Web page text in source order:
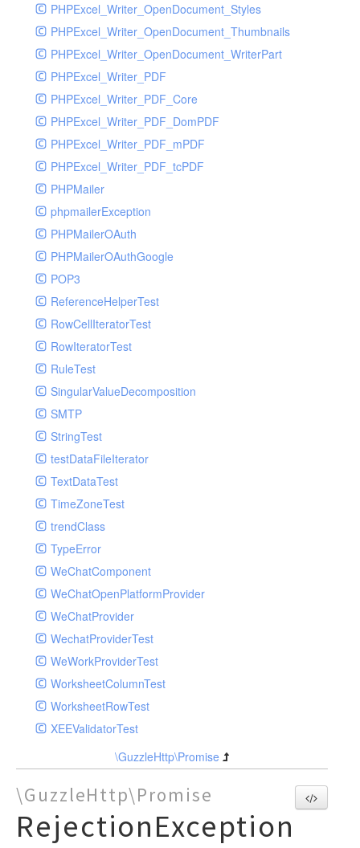
PHPExcel_Writer_OpenDocument_Styles
PHPExcel_Writer_OpenDocument_Thumbnails
PHPExcel_Writer_OpenDocument_WriterPart
PHPExcel_Writer_PDF
PHPExcel_Writer_PDF_Core
PHPExcel_Writer_PDF_DomPDF
PHPExcel_Writer_PDF_mPDF
PHPExcel_Writer_PDF_tcPDF
PHPMailer
phpmailerException
PHPMailerOAuth
PHPMailerOAuthGoogle
POP3
ReferenceHelperTest
RowCellIteratorTest
RowIteratorTest
RuleTest
SingularValueDecomposition
SMTP
StringTest
testDataFileIterator
TextDataTest
TimeZoneTest
trendClass
TypeError
WeChatComponent
WeChatOpenPlatformProvider
WeChatProvider
WechatProviderTest
WeWorkProviderTest
WorksheetColumnTest
WorksheetRowTest
XEEValidatorTest
\GuzzleHttp\Promise
\GuzzleHttp\Promise
RejectionException